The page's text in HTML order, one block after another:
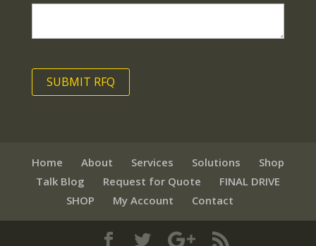
Home About Services Solutions
Shop
Talk Blog
Request for Quote
FINAL DRIVE
SHOP
My Account Contact